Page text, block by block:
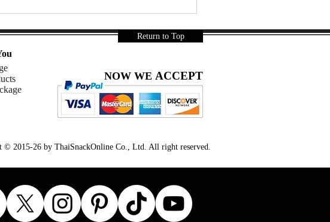
Return to Top
NOW WE ACCEPT
© 2015-26 by ThaiSnackOnline Co., Ltd. All right reserved.